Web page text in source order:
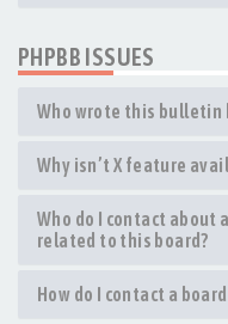
PHPBB ISSUES
Who wrote this bulletin
Why isn’t X feature
Who do I contact about
related to this board?
How do I contact a